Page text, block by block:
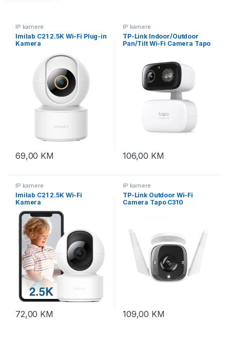
IP kamere
Imilab C21 2.5K Wi-Fi Plug-in
Kamera
69,00 KM
IP kamere
TP-Link Indoor/Outdoor
Pan/Tilt Wi-Fi Camera Tapo
106,00 KM
IP kamere
Imilab C21 2.5K Wi-Fi
Kamera
72,00 KM
IP kamere
TP-Link Outdoor Wi-Fi
Camera Tapo C310
109,00 KM